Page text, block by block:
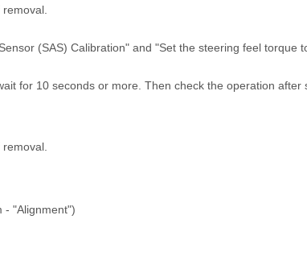
(SAS) Calibration" and "Set the steering feel torque
for 10 seconds or more. Then check the operation after
- "Alignment")